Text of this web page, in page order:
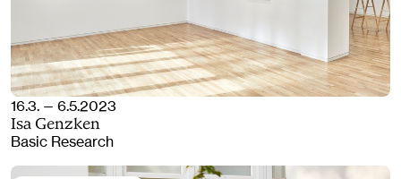
16.3. — 6.5.2023
Isa Genzken
Basic Research